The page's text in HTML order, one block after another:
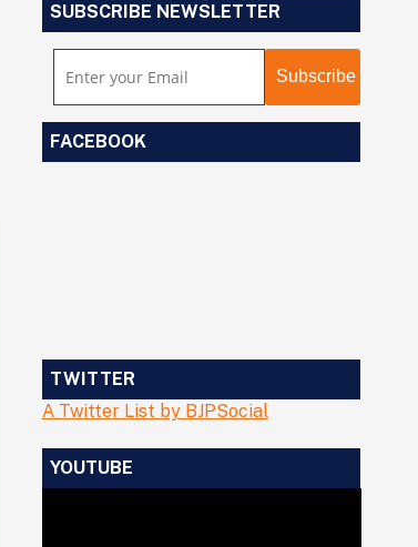
SUBSCRIBE NEWSLETTER
FACEBOOK
TWITTER
A Twitter List by BJPSocial
YOUTUBE